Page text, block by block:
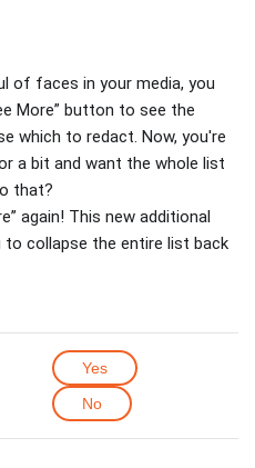
of faces in your media, you
More” button to see the
which to redact. Now, you're
a bit and want the whole list
that?
again! This new additional
collapse the entire list back
Yes
No